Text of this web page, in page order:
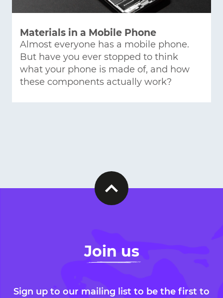
Materials in a Mobile Phone
Almost everyone has a mobile phone.
But have you ever stopped to think
what your phone is made of, and how
these components actually work?
Join us
Sign up to our mailing list to be the first to